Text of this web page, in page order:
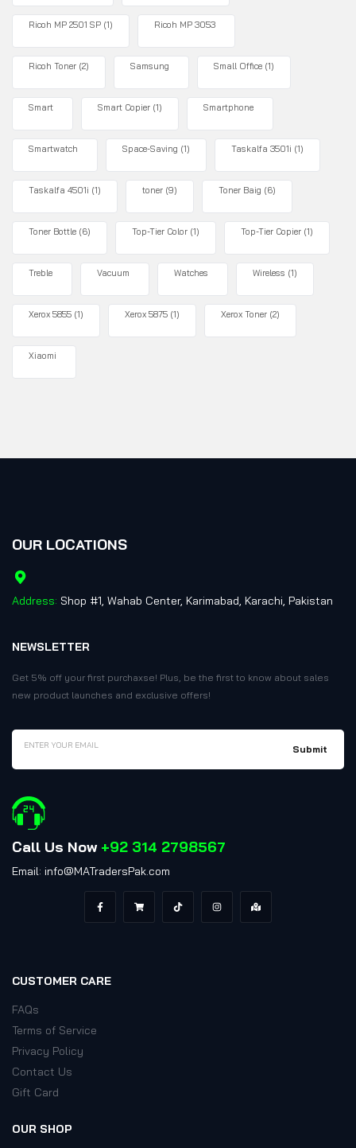
Ricoh MP 2501 SP (1) Ricoh MP 3053
Ricoh Toner (2) Samsung Small Office (1)
Smart Smart Copier (1) Smartphone
Smartwatch Space-Saving (1) Taskalfa 3501i (1)
Taskalfa 4501i (1) toner (9) Toner Baig (6)
Toner Bottle (6) Top-Tier Color (1) Top-Tier Copier (1)
Treble Vacuum Watches Wireless (1)
Xerox 5855 (1) Xerox 5875 (1) Xerox Toner (2)
Xiaomi
OUR LOCATIONS
Address: Shop #1, Wahab Center, Karimabad, Karachi, Pakistan
NEWSLETTER
Get 5% off your first purchaxse! Plus, be the first to know about sales
new product launches and exclusive offers!
Call Us Now +92 314 2798567
Email: info@MATradersPak.com
CUSTOMER CARE
FAQs
Terms of Service
Privacy Policy
Contact Us
Gift Card
OUR SHOP